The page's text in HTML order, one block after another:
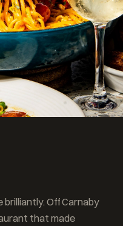
brilliantly. Off Carnaby
that made